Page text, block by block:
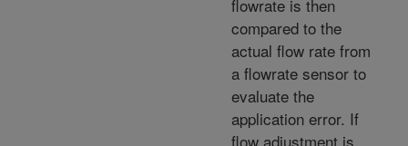
flowrate is then
compared to the
actual flow rate from
a flowrate sensor to
evaluate the
application error. If
flow adjustment is